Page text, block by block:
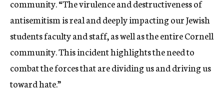
community. “The virulence and destructiveness of
antisemitism is real and deeply impacting our Jewish
students faculty and staff, as well as the entire Cornell
community. This incident highlights the need to
combat the forces that are dividing us and driving us
toward hate.”